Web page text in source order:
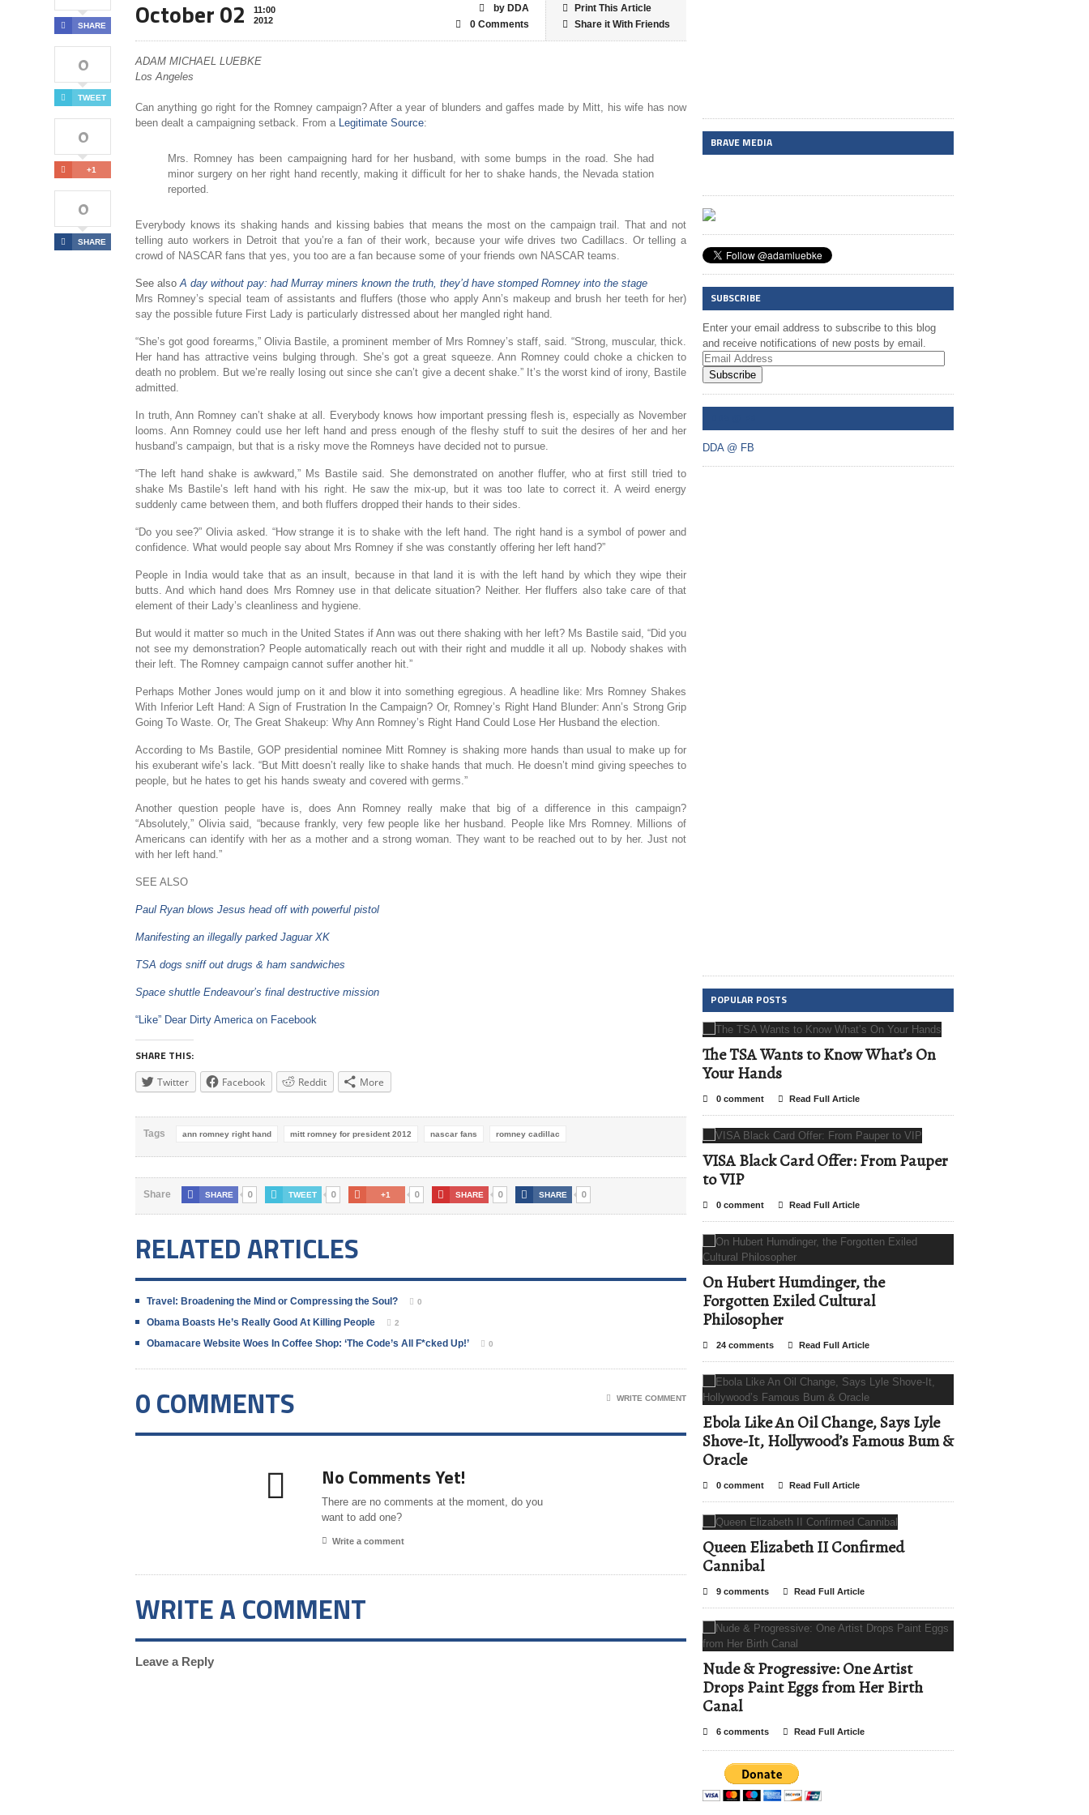
SHARE
0
TWEET
0
+1
0
SHARE
October 02
11:00
2012
Print This Article
Share it With Friends
by DDA
0 Comments
ADAM MICHAEL LUEBKE
Los Angeles
Can anything go right for the Romney campaign? After a year of blunders and gaffes made by Mitt, his wife has now
been dealt a campaigning setback. From a Legitimate Source:
Mrs. Romney has been campaigning hard for her husband, with some bumps in the road. She had
minor surgery on her right hand recently, making it difficult for her to shake hands, the Nevada station
reported.
Everybody knows its shaking hands and kissing babies that means the most on the campaign trail. That and not
telling auto workers in Detroit that you’re a fan of their work, because your wife drives two Cadillacs. Or telling a
crowd of NASCAR fans that yes, you too are a fan because some of your friends own NASCAR teams.
See alsoA day without pay: had Murray miners known the truth, they’d have stomped Romney into the stage
Mrs Romney’s special team of assistants and fluffers (those who apply Ann’s makeup and brush her teeth for her)
say the possible future First Lady is particularly distressed about her mangled right hand.
“She’s got good forearms,” Olivia Bastile, a prominent member of Mrs Romney’s staff, said. “Strong, muscular, thick.
Her hand has attractive veins bulging through. She’s got a great squeeze. Ann Romney could choke a chicken to
death no problem. But we’re really losing out since she can’t give a decent shake.” It’s the worst kind of irony, Bastile
admitted.
In truth, Ann Romney can’t shake at all. Everybody knows how important pressing flesh is, especially as November
looms. Ann Romney could use her left hand and press enough of the fleshy stuff to suit the desires of her and her
husband’s campaign, but that is a risky move the Romneys have decided not to pursue.
“The left hand shake is awkward,” Ms Bastile said. She demonstrated on another fluffer, who at first still tried to
shake Ms Bastile’s left hand with his right. He saw the mix-up, but it was too late to correct it. A weird energy
suddenly came between them, and both fluffers dropped their hands to their sides.
“Do you see?” Olivia asked. “How strange it is to shake with the left hand. The right hand is a symbol of power and
confidence. What would people say about Mrs Romney if she was constantly offering her left hand?”
People in India would take that as an insult, because in that land it is with the left hand by which they wipe their
butts. And which hand does Mrs Romney use in that delicate situation? Neither. Her fluffers also take care of that
element of their Lady’s cleanliness and hygiene.
But would it matter so much in the United States if Ann was out there shaking with her left? Ms Bastile said, “Did you
not see my demonstration? People automatically reach out with their right and muddle it all up. Nobody shakes with
their left. The Romney campaign cannot suffer another hit.”
Perhaps Mother Jones would jump on it and blow it into something egregious. A headline like: Mrs Romney Shakes
With Inferior Left Hand: A Sign of Frustration In the Campaign? Or, Romney’s Right Hand Blunder: Ann’s Strong Grip
Going To Waste. Or, The Great Shakeup: Why Ann Romney’s Right Hand Could Lose Her Husband the election.
According to Ms Bastile, GOP presidential nominee Mitt Romney is shaking more hands than usual to make up for
his exuberant wife’s lack. “But Mitt doesn’t really like to shake hands that much. He doesn’t mind giving speeches to
people, but he hates to get his hands sweaty and covered with germs.”
Another question people have is, does Ann Romney really make that big of a difference in this campaign?
“Absolutely,” Olivia said, “because frankly, very few people like her husband. People like Mrs Romney. Millions of
Americans can identify with her as a mother and a strong woman. They want to be reached out to by her. Just not
with her left hand.”
SEE ALSO
Paul Ryan blows Jesus head off with powerful pistol
Manifesting an illegally parked Jaguar XK
TSA dogs sniff out drugs & ham sandwiches
Space shuttle Endeavour’s final destructive mission
“Like” Dear Dirty America on Facebook
SHARE THIS:
Twitter Facebook Reddit More
Tags ann romney right hand mitt romney for president 2012 nascar fans romney cadillac
Share SHARE 0 TWEET 0 +1 0 SHARE 0 SHARE 0
RELATED ARTICLES
Travel: Broadening the Mind or Compressing the Soul? 0
Obama Boasts He’s Really Good At Killing People 2
Obamacare Website Woes In Coffee Shop: ‘The Code’s All F*cked Up!’ 0
0 COMMENTS WRITE COMMENT
No Comments Yet!
There are no comments at the moment, do you
want to add one?
Write a comment
WRITE A COMMENT
Leave a Reply
BRAVE MEDIA
SUBSCRIBE
Enter your email address to subscribe to this blog
and receive notifications of new posts by email.
Subscribe
DDA @ FB
POPULAR POSTS
The TSA Wants to Know What’s On
Your Hands
0 comment Read Full Article
VISA Black Card Offer: From Pauper
to VIP
0 comment Read Full Article
On Hubert Humdinger, the
Forgotten Exiled Cultural
Philosopher
24 comments Read Full Article
Ebola Like An Oil Change, Says Lyle
Shove-It, Hollywood’s Famous Bum &
Oracle
0 comment Read Full Article
Queen Elizabeth II Confirmed
Cannibal
9 comments Read Full Article
Nude & Progressive: One Artist
Drops Paint Eggs from Her Birth
Canal
6 comments Read Full Article